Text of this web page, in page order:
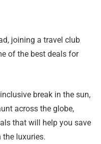
joining a travel club
of the best deals for
break in the sun,
across the globe,
that will help you save
luxuries.